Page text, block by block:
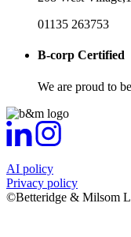
01135 263753
B-corp Certified
We are proud to
AI policy
Privacy policy
©Betteridge & Milsom